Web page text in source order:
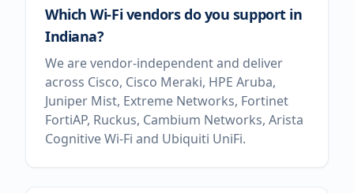
Which Wi-Fi vendors do you support in
Indiana?
We are vendor-independent and deliver
across Cisco, Cisco Meraki, HPE Aruba,
Juniper Mist, Extreme Networks, Fortinet
FortiAP, Ruckus, Cambium Networks, Arista
Cognitive Wi-Fi and Ubiquiti UniFi.